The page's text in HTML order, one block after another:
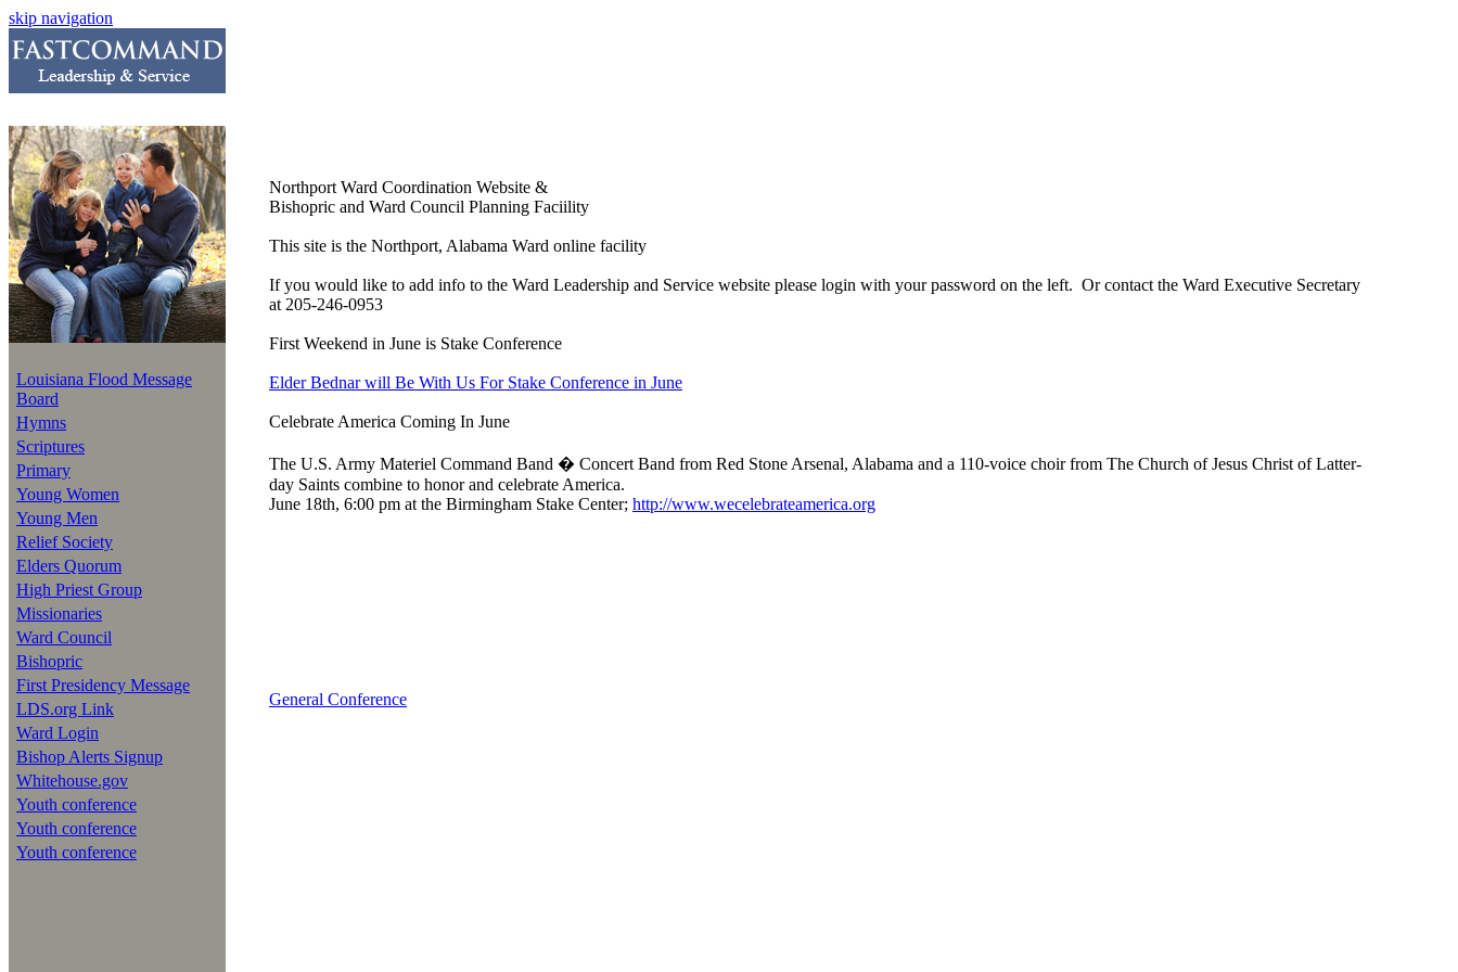
skip navigation
Louisiana Flood Message
Board
Hymns
Scriptures
Primary
Young Women
Young Men
Relief Society
Elders Quorum
High Priest Group
Missionaries
Ward Council
Bishopric
First Presidency Message
LDS.org Link
Ward Login
Bishop Alerts Signup
Whitehouse.gov
Youth conference
Youth conference
Youth conference
Northport Ward Coordination Website &
Bishopric and Ward Council Planning Faciility
This site is the Northport, Alabama Ward online facility
If you would like to add info to the Ward Leadership and Service website please login with your password on the left. Or contact the Ward Executive Secretary
at 205-246-0953
First Weekend in June is Stake Conference
Elder Bednar will Be With Us For Stake Conference in June
Celebrate America Coming In June
The U.S. Army Materiel Command Band � Concert Band from Red Stone Arsenal, Alabama and a 110-voice choir from The Church of Jesus Christ of Latter-
day Saints combine to honor and celebrate America.
June 18th, 6:00 pm at the Birmingham Stake Center; http://www.wecelebrateamerica.org
General Conference